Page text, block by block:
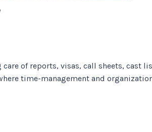
of reports, visas, call sheets, cast
time-management and